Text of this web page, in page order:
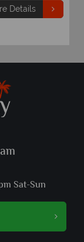
Details
Sat-Sun